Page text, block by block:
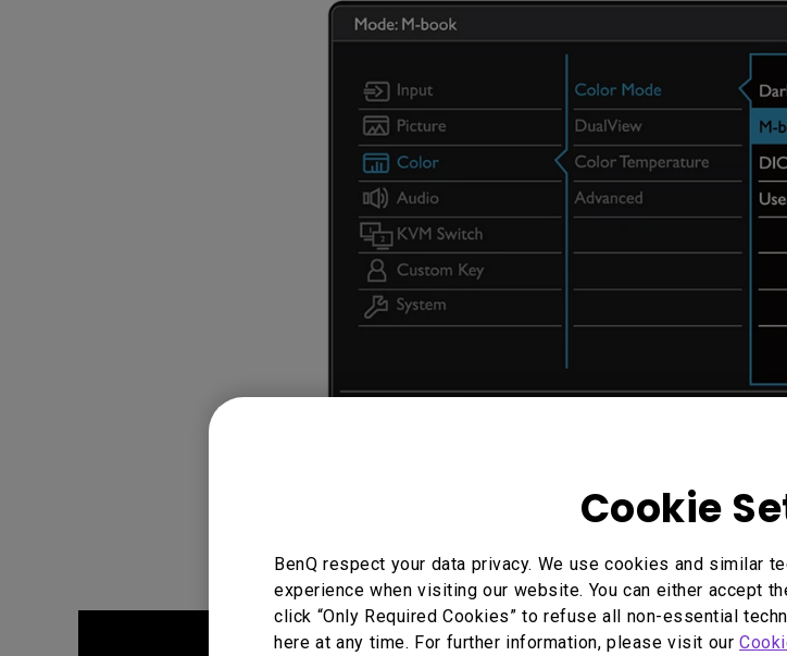
Cookie
BenQ respect your data privacy. We use cookies and similar
experience when visiting our website. You can either accept
click “Only Required Cookies” to refuse all non-essential
here at any time. For further information, please visit our